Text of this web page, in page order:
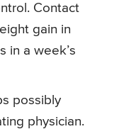
Contact
gain in
in a week’s
possibly
physician.